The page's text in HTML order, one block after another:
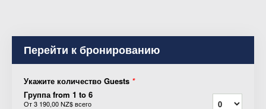
Перейти к бронированию
Укажите количество Guests *
Группа from 1 to 6
От3 190,00 NZ$всего